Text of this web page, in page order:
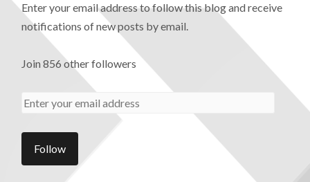
Enter your email address to follow this blog and receive
notifications of new posts by email.
Join 856 other followers